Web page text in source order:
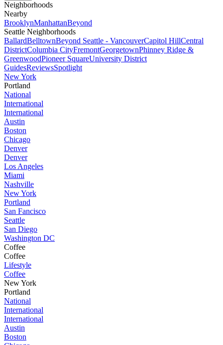
Neighborhoods
Nearby
BrooklynManhattanBeyond
Seattle Neighborhoods
BallardBelltownBeyond Seattle - VancouverCapitol HillCentral
DistrictColumbia CityFremontGeorgetownPhinney Ridge &
GreenwoodPioneer SquareUniversity District
GuidesReviewsSpotlight
New York
Portland
National
International
International
Austin
Boston
Chicago
Denver
Denver
Los Angeles
Miami
Nashville
New York
Portland
San Fancisco
Seattle
San Diego
Washington DC
Coffee
Coffee
Lifestyle
Coffee
New York
Portland
National
International
International
Austin
Boston